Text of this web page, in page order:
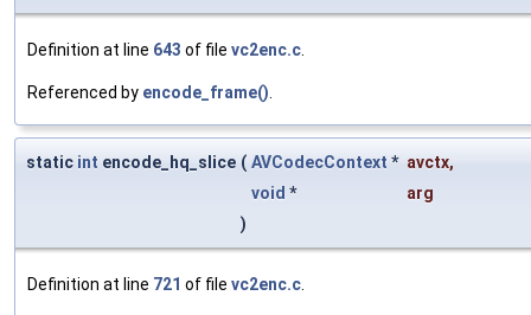
Definition at line 643 of file vc2enc.c
Referenced by encode_frame()
static int encode_hq_slice ( AVCodecContext * avctx,
void *
arg
)
Definition at line 721 of file vc2enc.c